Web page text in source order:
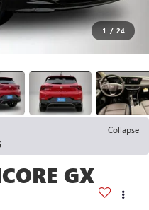
1 / 24
Collapse
GX